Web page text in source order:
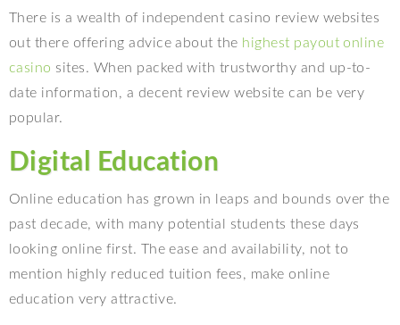
There is a wealth of independent casino review websites
out there offering advice about the highest payout online
casino sites. When packed with trustworthy and up-to-
date information, a decent review website can be very
popular.
Digital Education
Online education has grown in leaps and bounds over the
past decade, with many potential students these days
looking online first. The ease and availability, not to
mention highly reduced tuition fees, make online
education very attractive.